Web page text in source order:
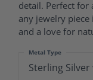
detail. Perfect for
any jewelry
and a love for
Sterling
Metal Type